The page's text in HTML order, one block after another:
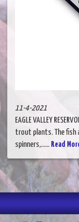
11-4-2021
EAGLE VALLEY
trout plants. The fish
spinners,...... Read